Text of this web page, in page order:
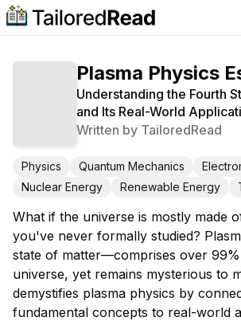
Plasma Physics
Understanding the Fourth
and Its Real-World
Written by TailoredRead
Physics Quantum Mechanics
Nuclear Energy
Renewable Energy
What if the universe is mostly made
you've never formally studied?
state of matter—comprises over
universe, yet remains mysterious to
demystifies plasma physics by
fundamental concepts to real-world